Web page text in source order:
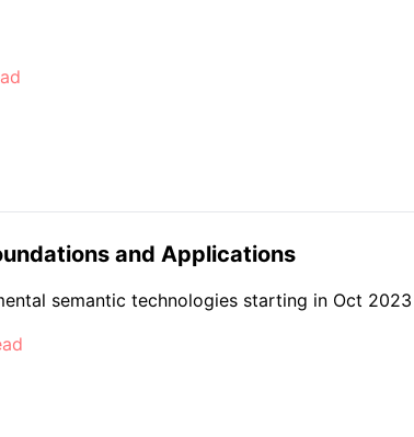
and Applications
semantic technologies starting in Oct 2023